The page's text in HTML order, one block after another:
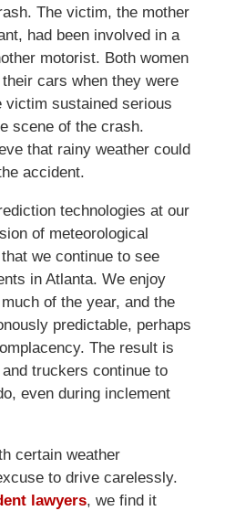
The victim, the mother
had been involved in a
motorist. Both women
cars when they were
victim sustained serious
scene of the crash.
that rainy weather could
accident.
technologies at our
of meteorological
we continue to see
in Atlanta. We enjoy
of the year, and the
predictable, perhaps
The result is
truckers continue to
even during inclement
certain weather
to drive carelessly.
lawyers, we find it